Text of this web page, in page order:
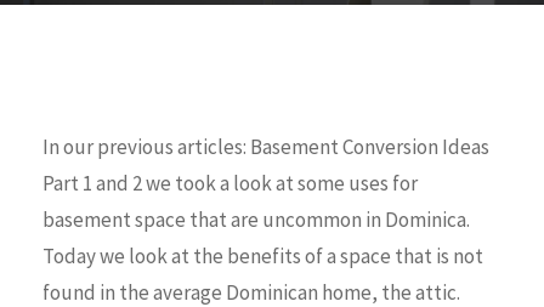
In our previous articles: Basement Conversion Ideas
Part 1 and 2 we took a look at some uses for
basement space that are uncommon in Dominica.
Today we look at the benefits of a space that is not
found in the average Dominican home, the attic.